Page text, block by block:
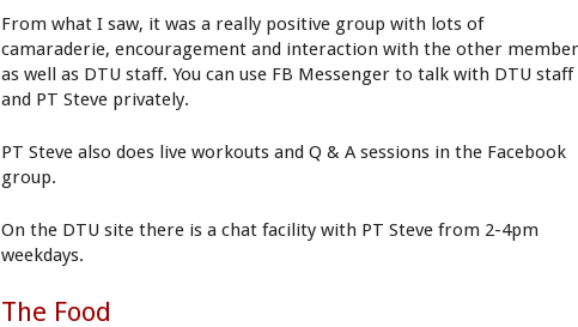
From what I saw, it was a really positive group with lots of
camaraderie, encouragement and interaction with the other
as well as DTU staff. You can use FB Messenger to talk with DTU staff
and PT Steve privately.
PT Steve also does live workouts and Q & A sessions in the Facebook
group.
On the DTU site there is a chat facility with PT Steve from 2-4pm
weekdays.
The Food